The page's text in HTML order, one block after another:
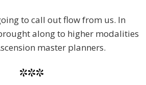
to call out flow from us. In
along to higher modalities
master planners.
***